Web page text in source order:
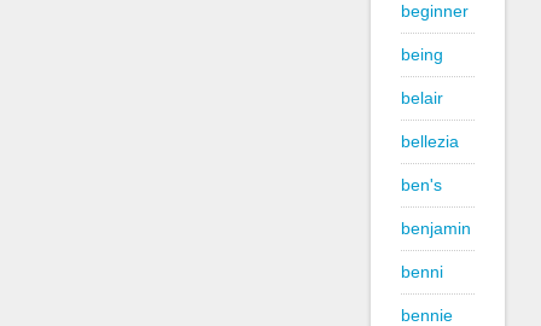
beginner
being
belair
bellezia
ben's
benjamin
benni
bennie